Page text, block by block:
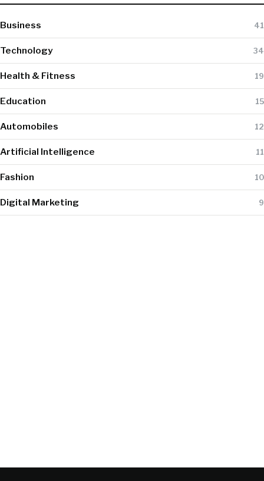
Business 41
Technology 34
Health & Fitness 19
Education 15
Automobiles 12
Artificial Intelligence 11
Fashion 10
Digital Marketing 9